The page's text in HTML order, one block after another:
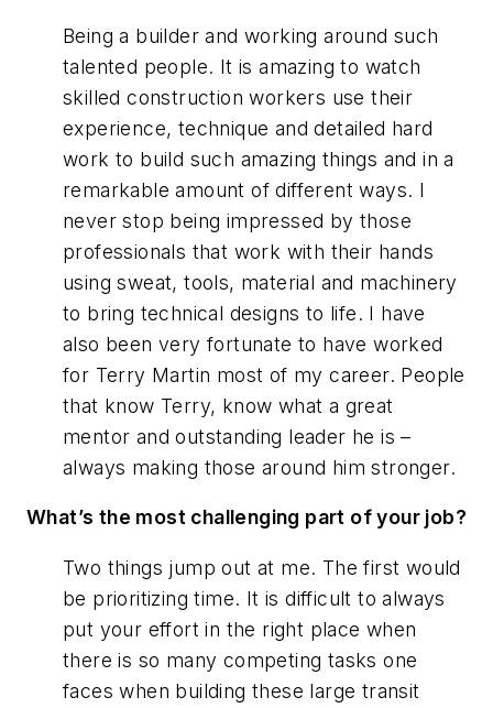
Being a builder and working around such
talented people. It is amazing to watch
skilled construction workers use their
experience, technique and detailed hard
work to build such amazing things and in a
remarkable amount of different ways. I
never stop being impressed by those
professionals that work with their hands
using sweat, tools, material and machinery
to bring technical designs to life. I have
also been very fortunate to have worked
for Terry Martin most of my career. People
that know Terry, know what a great
mentor and outstanding leader he is –
always making those around him stronger.
What’s the most challenging part of your job?
Two things jump out at me. The first would
be prioritizing time. It is difficult to always
put your effort in the right place when
there is so many competing tasks one
faces when building these large transit